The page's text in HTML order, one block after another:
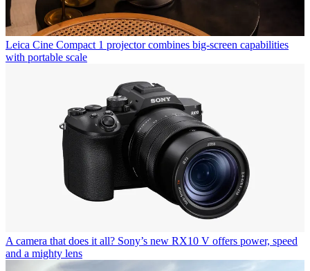
Leica Cine Compact 1 projector combines big-screen capabilities
with portable scale
A camera that does it all? Sony’s new RX10 V offers power, speed
and a mighty lens